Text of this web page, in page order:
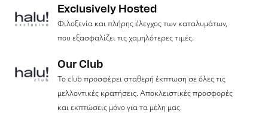
Exclusively Hosted
Φιλοξενία και πλήρης έλεγχος των καταλυμάτων,
που εξασφαλίζει τις χαμηλότερες τιμές.
Our Club
Το club προσφέρει σταθερή έκπτωση σε όλες τις
μελλοντικές κρατήσεις. Αποκλειστικές προσφορές
και εκπτώσεις μόνο για τα μέλη μας.